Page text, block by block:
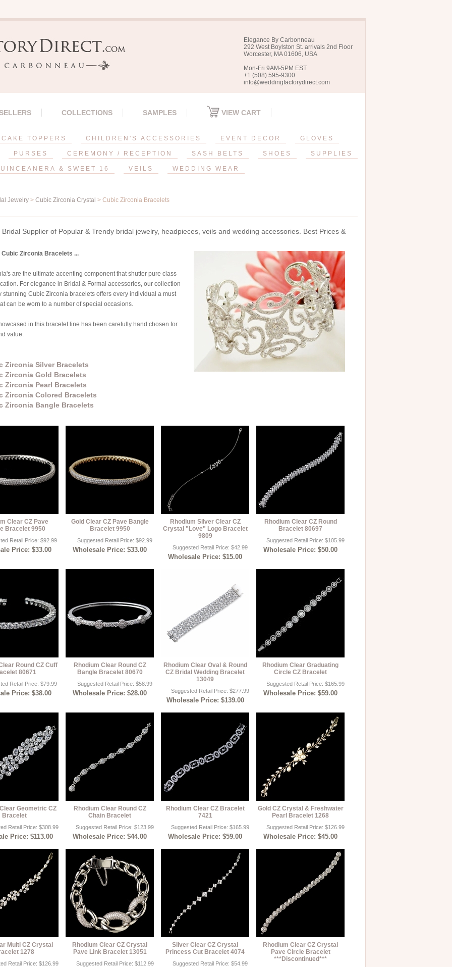
Elegance By Carbonneau
292 West Boylston St. arrivals 2nd Floor
Worcester, MA 01606, USA
Mon-Fri 9AM-5PM EST
+1 (508) 595-9300
info@weddingfactorydirect.com
COLLECTIONS SAMPLES VIEW CART
CAKE TOPPERS CHILDREN'S ACCESSORIES EVENT DECOR GLOVES
PURSES CEREMONY / RECEPTION SASH BELTS SHOES SUPPLIES
& SWEET 16 VEILS WEDDING WEAR
Jewelry > Cubic Zirconia Crystal > Cubic Zirconia Bracelets
Bridal Supplier of Popular & Trendy bridal jewelry, headpieces, veils and wedding accessories. Best Prices &
Cubic Zirconia Bracelets ...
are the ultimate accenting component that shutter pure class
For elegance in Bridal & Formal accessories, our collection
stunning Cubic Zirconia bracelets offers every individual a must
can be worn to a number of special occasions.
in this bracelet line has been carefully hand chosen for
value.
Zirconia Silver Bracelets
Zirconia Gold Bracelets
Zirconia Pearl Bracelets
Zirconia Colored Bracelets
Zirconia Bangle Bracelets
Clear CZ Pave
Bracelet 9950
Retail Price: $92.99
Price: $33.00
Gold Clear CZ Pave Bangle
Bracelet 9950
Suggested Retail Price: $92.99
Wholesale Price: $33.00
Rhodium Silver Clear CZ
Crystal "Love" Logo Bracelet
9809
Suggested Retail Price: $42.99
Wholesale Price: $15.00
Rhodium Clear CZ Round
Bracelet 80697
Suggested Retail Price: $105.99
Wholesale Price: $50.00
Round CZ Cuff
80671
Retail Price: $79.99
Price: $38.00
Rhodium Clear Round CZ
Bangle Bracelet 80670
Suggested Retail Price: $58.99
Wholesale Price: $28.00
Rhodium Clear Oval & Round
CZ Bridal Wedding Bracelet
13049
Suggested Retail Price: $277.99
Wholesale Price: $139.00
Rhodium Clear Graduating
Circle CZ Bracelet
Suggested Retail Price: $165.99
Wholesale Price: $59.00
Geometric CZ
Bracelet
Retail Price: $308.99
Price: $113.00
Rhodium Clear Round CZ
Chain Bracelet
Suggested Retail Price: $123.99
Wholesale Price: $44.00
Rhodium Clear CZ Bracelet
7421
Suggested Retail Price: $165.99
Wholesale Price: $59.00
Gold CZ Crystal & Freshwater
Pearl Bracelet 1268
Suggested Retail Price: $126.99
Wholesale Price: $45.00
Multi CZ Crystal
1278
Retail Price: $126.99
Rhodium Clear CZ Crystal
Pave Link Bracelet 13051
Suggested Retail Price: $112.99
Silver Clear CZ Crystal
Princess Cut Bracelet 4074
Suggested Retail Price: $54.99
Rhodium Clear CZ Crystal
Pave Circle Bracelet
***Discontinued***